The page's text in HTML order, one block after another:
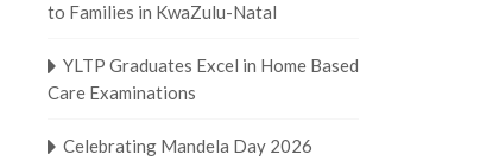
to Families in KwaZulu-Natal
YLTP Graduates Excel in Home Based
Care Examinations
Celebrating Mandela Day 2026